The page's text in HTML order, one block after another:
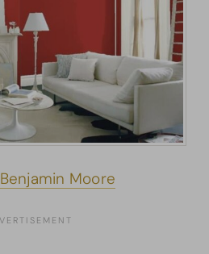
Benjamin Moore